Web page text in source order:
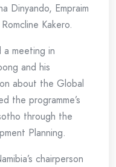
Dinyando, Empraim
Kakero.
meeting in
and his
about the Global
the programme’s
through the
Planning.
chairperson